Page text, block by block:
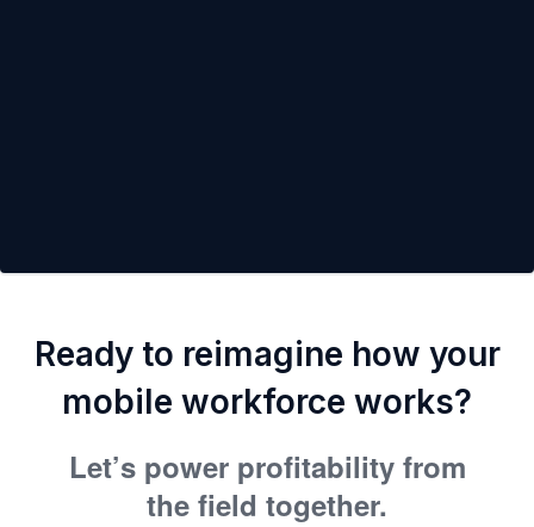
Ready to reimagine how your
mobile workforce works?
Let’s power profitability from
the field together.